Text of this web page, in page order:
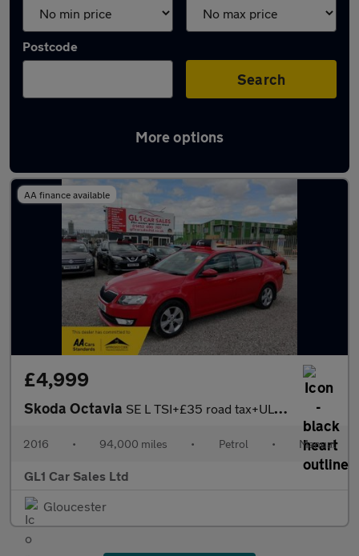
Postcode
Search
More options
Latest used Skoda Octavia in Innsworth
AA finance available
£4,999
Skoda Octavia SE L TSI+£35 road tax+ULEZ COMPLAINT+3M WARRANTY+16 February 202
2016 • 94,000 miles • Petrol • Manual
GL1 Car Sales Ltd
Gloucester